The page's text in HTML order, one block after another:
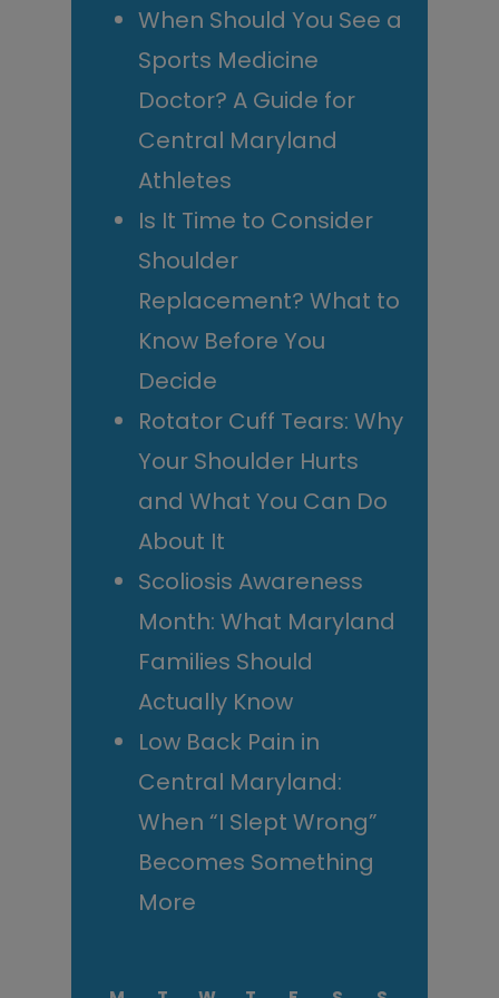
When Should You See a
Sports Medicine
Doctor? A Guide for
Central Maryland
Athletes
Is It Time to Consider
Shoulder
Replacement? What to
Know Before You
Decide
Rotator Cuff Tears: Why
Your Shoulder Hurts
and What You Can Do
About It
Scoliosis Awareness
Month: What Maryland
Families Should
Actually Know
Low Back Pain in
Central Maryland:
When “I Slept Wrong”
Becomes Something
More